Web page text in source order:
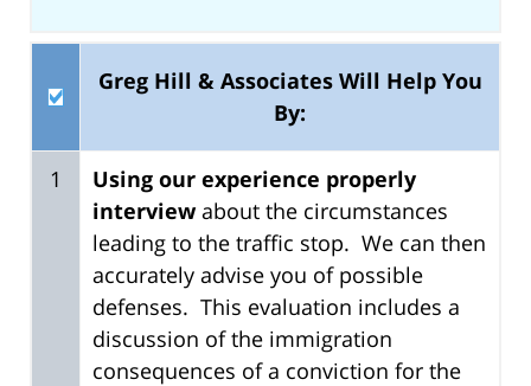
Greg Hill & Associates Will Help You
By:
1 Using our experience properly
interviewabout the circumstances
leading to the traffic stop. We can then
accurately advise you of possible
defenses. This evaluation includes a
discussion of the immigration
consequences of a conviction for the